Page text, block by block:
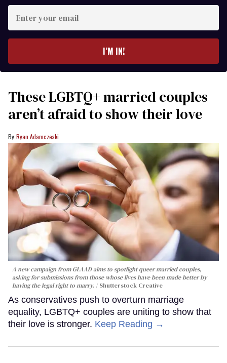
your
I’M IN!
These LGBTQ+ married couples
aren’t afraid to show their love
Ryan Adamczeski
A new campaign from GLAAD aims to spotlight queer married couples,
asking for submissions from those whose lives have been made better by
having the legal right to marry.
Shutterstock Creative
As conservatives push to overturn marriage
equality, LGBTQ+ couples are uniting to show that
their love is stronger. Keep Reading →